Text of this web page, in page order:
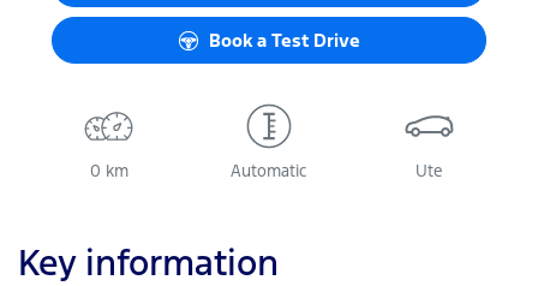
Book a Test Drive
0 km Automatic Ute
Key information